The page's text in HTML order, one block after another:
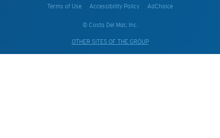
Terms of Use
Accessibility Policy AdChoice
© Costa Del Mar, Inc.
OTHER SITES OF THE GROUP